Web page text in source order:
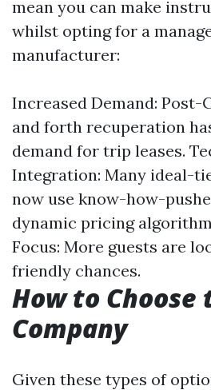
mean you can make
whilst opting for a
manufacturer:
Increased Demand: Post-
and forth recuperation
demand for trip leases.
Integration: Many ideal-
now use know-how-
dynamic pricing
Focus: More guests are
friendly chances.
How to Choose
Company
Given these types of